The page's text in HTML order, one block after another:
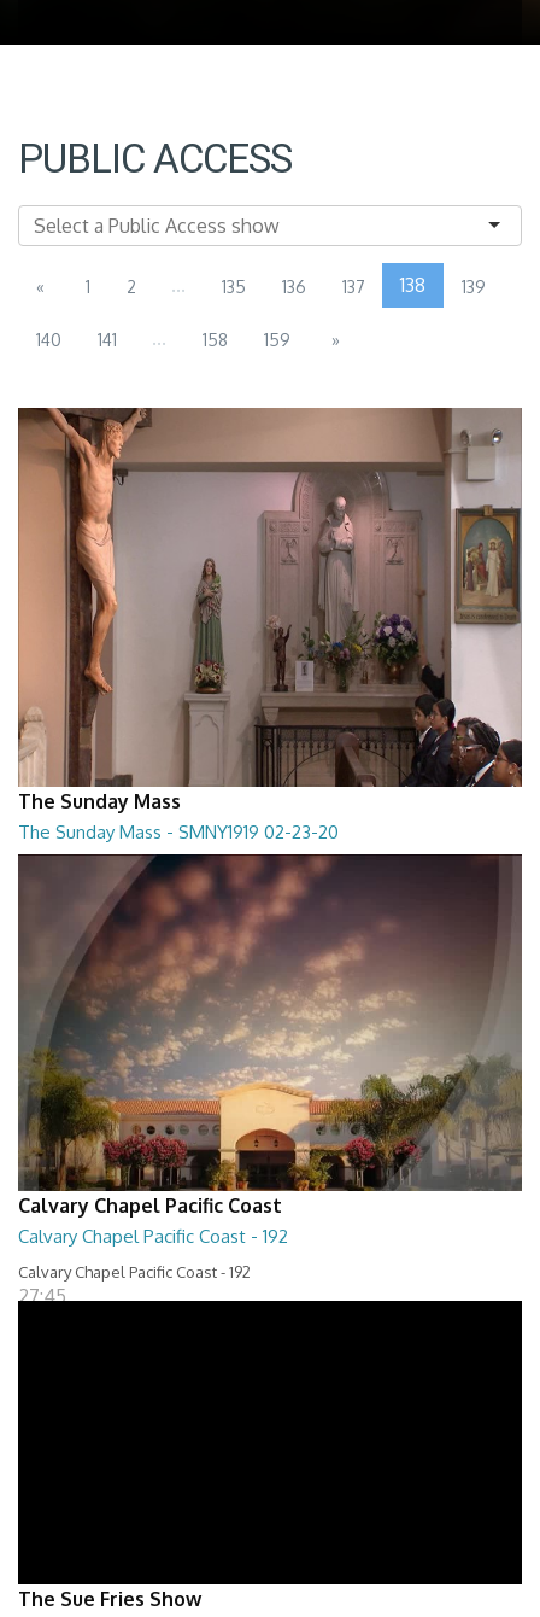
PUBLIC ACCESS
« 1 2 ... 135 136 137 138 139
140 141 ... 158 159 »
The Sunday Mass
The Sunday Mass - SMNY1919 02-23-20
The Sunday Mass - SMNY1919 02-23-20
Calvary Chapel Pacific Coast
Calvary Chapel Pacific Coast - 192
Calvary Chapel Pacific Coast - 192
27:45
The Sue Fries Show